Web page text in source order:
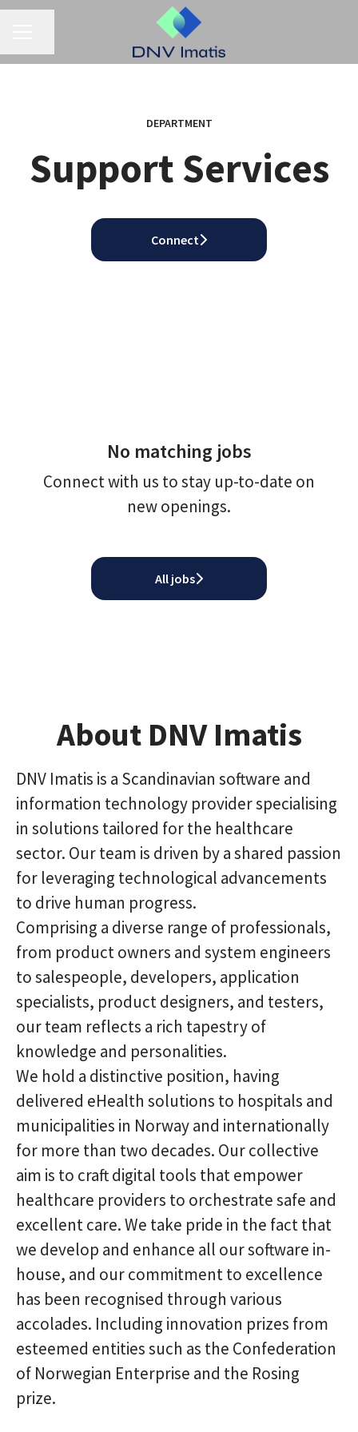
DEPARTMENT
Support Services
Connect
No matching jobs
Connect with us to stay up-to-date on
new openings.
All jobs
About DNV Imatis
DNV Imatis is a Scandinavian software and
information technology provider specialising
in solutions tailored for the healthcare
sector. Our team is driven by a shared passion
for leveraging technological advancements
to drive human progress.
Comprising a diverse range of professionals,
from product owners and system engineers
to salespeople, developers, application
specialists, product designers, and testers,
our team reflects a rich tapestry of
knowledge and personalities.
We hold a distinctive position, having
delivered eHealth solutions to hospitals and
municipalities in Norway and internationally
for more than two decades. Our collective
aim is to craft digital tools that empower
healthcare providers to orchestrate safe and
excellent care. We take pride in the fact that
we develop and enhance all our software in-
house, and our commitment to excellence
has been recognised through various
accolades. Including innovation prizes from
esteemed entities such as the Confederation
of Norwegian Enterprise and the Rosing
prize.